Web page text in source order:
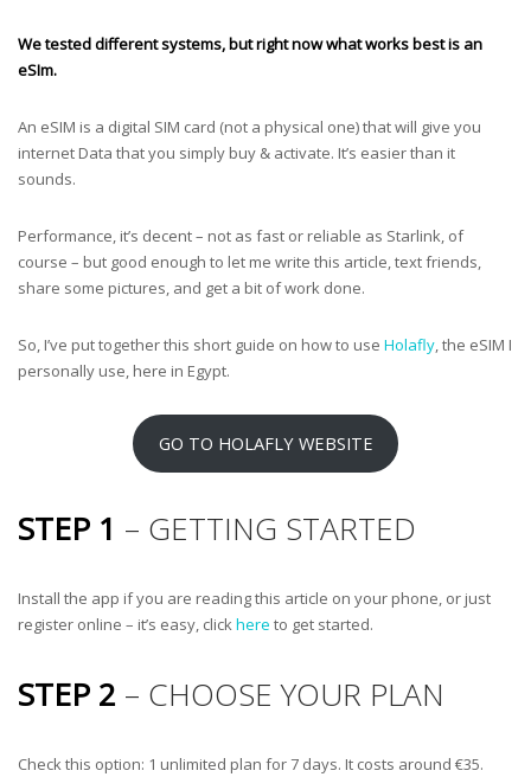
We tested different systems, but right now what works best is an
eSIm.
An eSIM is a digital SIM card (not a physical one) that will give you
internet Data that you simply buy & activate. It’s easier than it
sounds.
Performance, it’s decent – not as fast or reliable as Starlink, of
course – but good enough to let me write this article, text friends,
share some pictures, and get a bit of work done.
So, I’ve put together this short guide on how to use Holafly, the eSIM I
personally use, here in Egypt.
GO TO HOLAFLY WEBSITE
STEP 1 – GETTING STARTED
Install the app if you are reading this article on your phone, or just
register online – it’s easy, clickhere to get started.
STEP 2 – CHOOSE YOUR PLAN
Check this option: 1 unlimited plan for 7 days. It costs around €35.